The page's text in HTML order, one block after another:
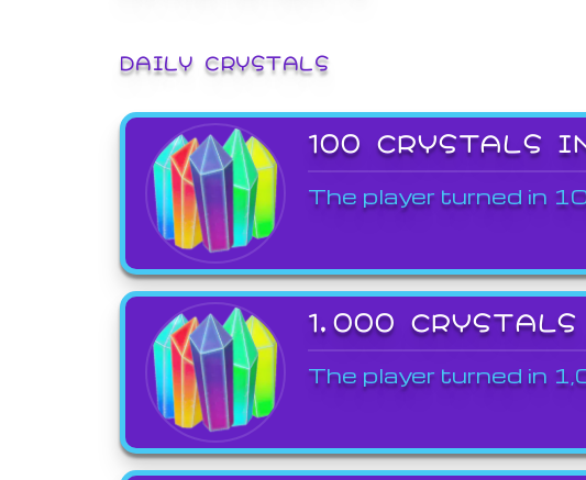
DAILY CRYSTALS
100 CRYSTALS
The player turned in
1,000
The player turned in